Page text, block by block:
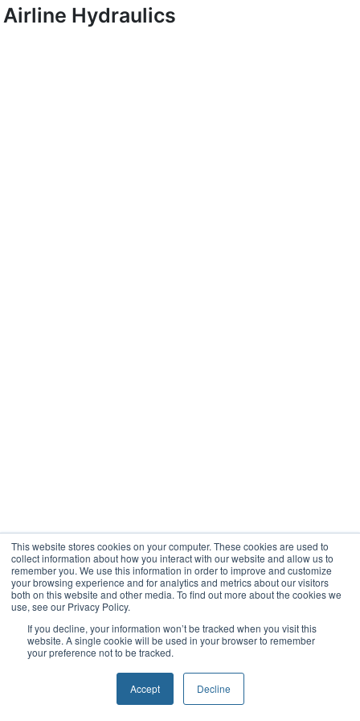
This website stores cookies on your computer. These cookies are used to
collect information about how you interact with our website and allow us to
remember you. We use this information in order to improve and customize
your browsing experience and for analytics and metrics about our visitors
both on this website and other media. To find out more about the cookies we
use, see our Privacy Policy.
If you decline, your information won’t be tracked when you visit this
website. A single cookie will be used in your browser to remember
your preference not to be tracked.
Accept Decline
Airline Hydraulics